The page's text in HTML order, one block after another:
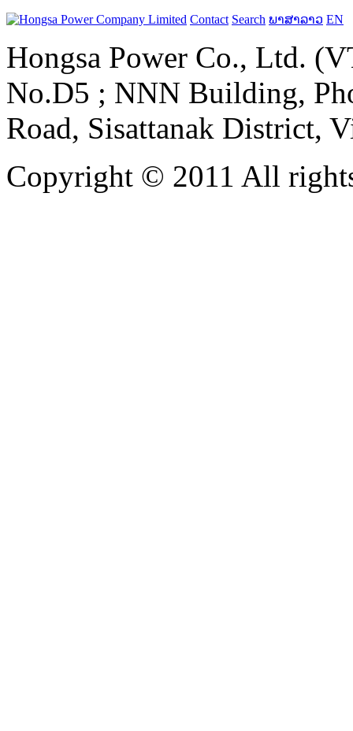
Contact Search ພາສາລາວ EN
Hongsa Power Co., Ltd.
No.D5 ; NNN Building,
Road, Sisattanak District,
Copyright © 2011 All